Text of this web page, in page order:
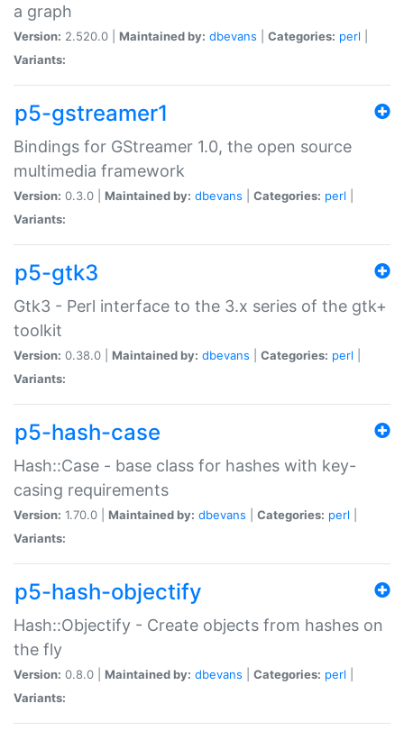
a graph
Version: 2.520.0 | Maintained by: dbevans Categories: perl
Variants:
p5-gstreamer1
Bindings for GStreamer 1.0, the open source
multimedia framework
Version: 0.3.0 | Maintained by: dbevans Categories: perl
Variants:
p5-gtk3
Gtk3 - Perl interface to the 3.x series of the gtk+
toolkit
Version: 0.38.0 | Maintained by: dbevans Categories: perl
Variants:
p5-hash-case
Hash::Case - base class for hashes with key-
casing requirements
Version: 1.70.0 | Maintained by: dbevans Categories: perl
Variants:
p5-hash-objectify
Hash::Objectify - Create objects from hashes on
the fly
Version: 0.8.0 | Maintained by: dbevans Categories: perl
Variants: